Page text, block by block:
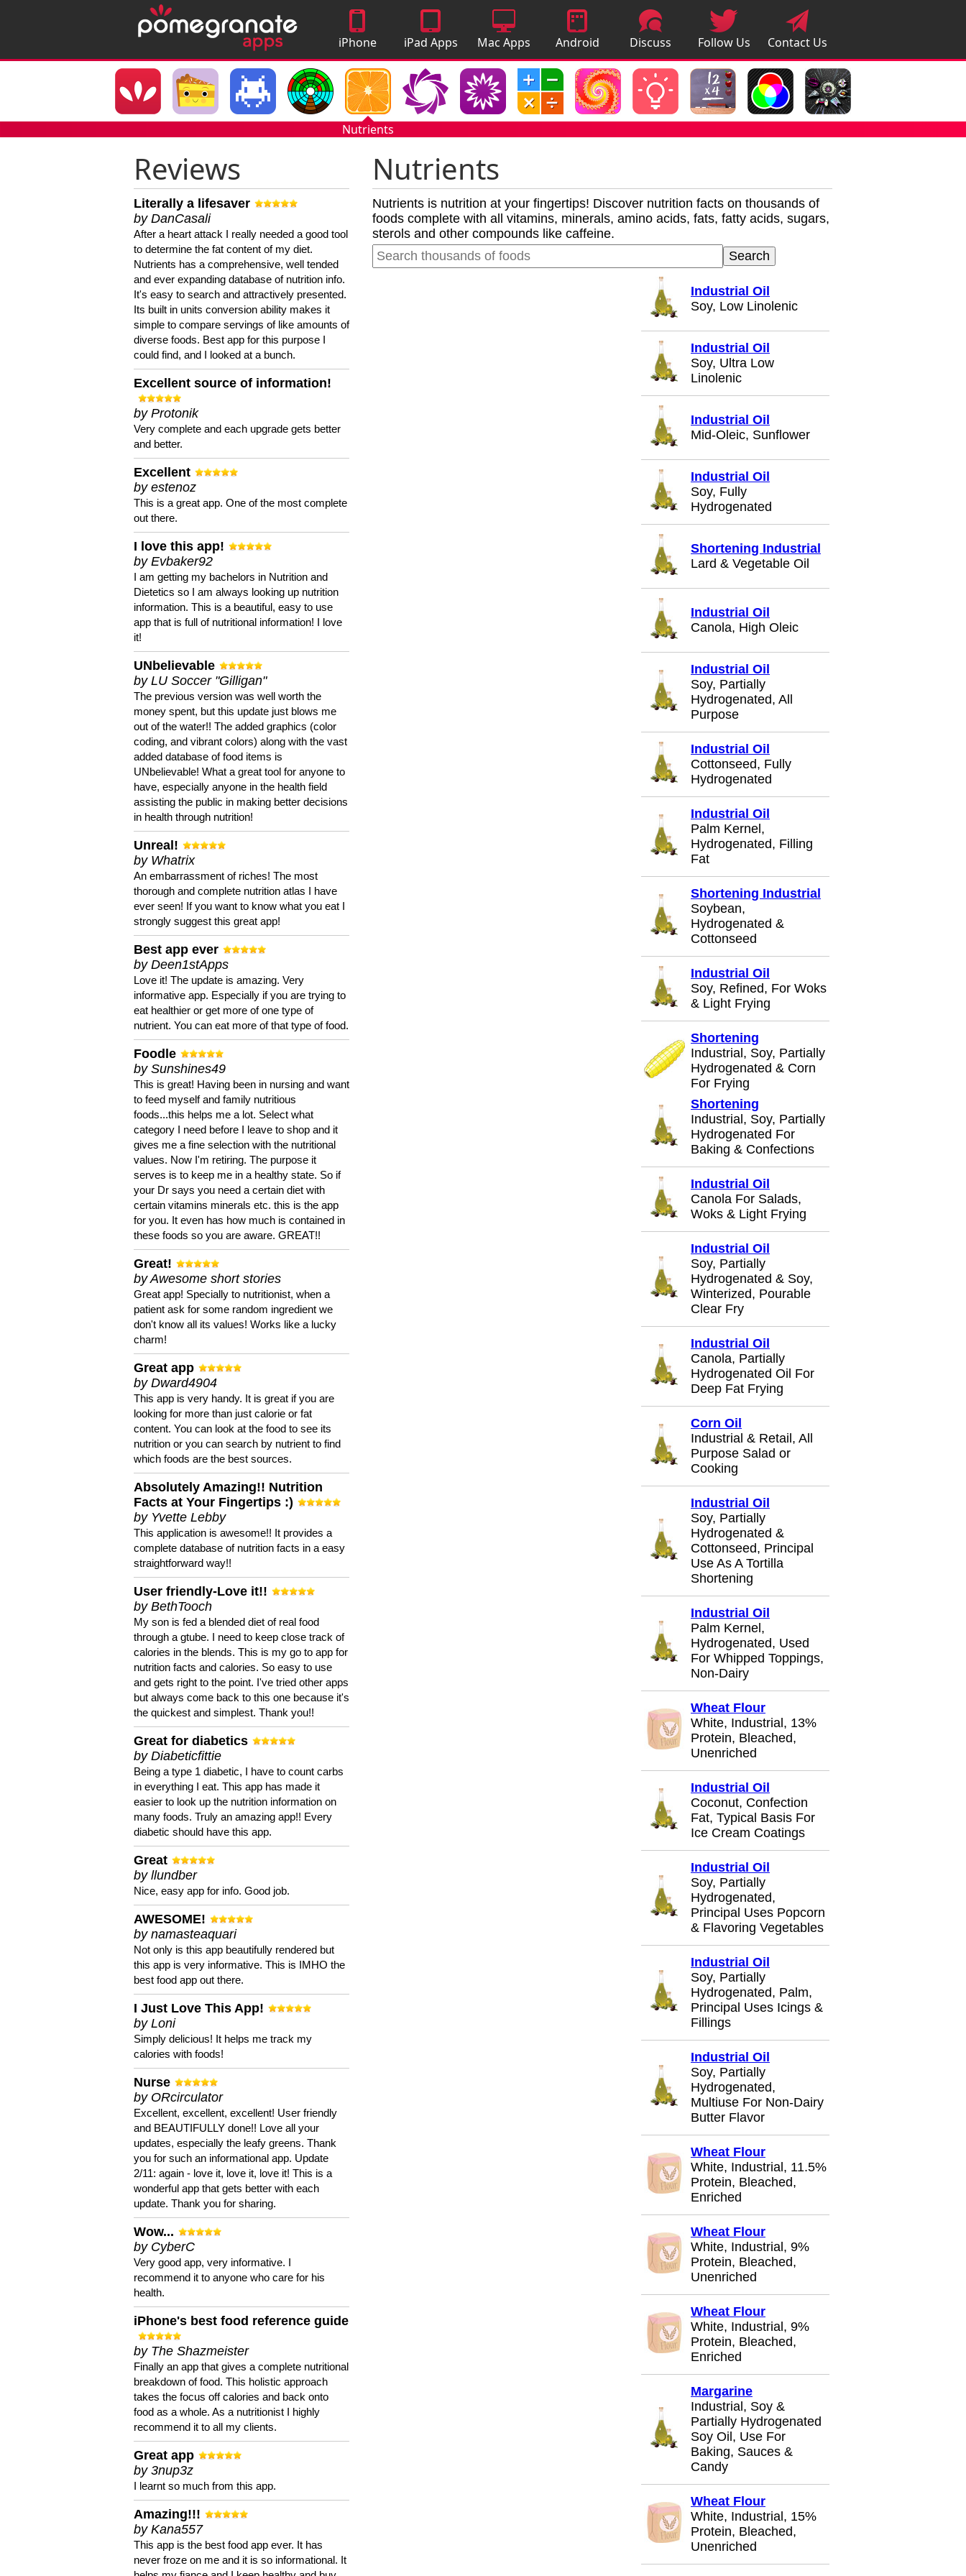
iPhone
Apps
iPad Apps Mac Apps
Android
Apps
Discuss
Apps
Follow Us Contact Us
Nutrients
Reviews
Literally a lifesaver
by DanCasali
After a heart attack I really needed a good tool
to determine the fat content of my diet.
Nutrients has a comprehensive, well tended
and ever expanding database of nutrition info.
It's easy to search and attractively presented.
Its built in units conversion ability makes it
simple to compare servings of like amounts of
diverse foods. Best app for this purpose I
could find, and I looked at a bunch.
Excellent source of information!
by Protonik
Very complete and each upgrade gets better
and better.
Excellent
by estenoz
This is a great app. One of the most complete
out there.
I love this app!
by Evbaker92
I am getting my bachelors in Nutrition and
Dietetics so I am always looking up nutrition
information. This is a beautiful, easy to use
app that is full of nutritional information! I love
it!
UNbelievable
by LU Soccer "Gilligan"
The previous version was well worth the
money spent, but this update just blows me
out of the water!! The added graphics (color
coding, and vibrant colors) along with the vast
added database of food items is
UNbelievable! What a great tool for anyone to
have, especially anyone in the health field
assisting the public in making better decisions
in health through nutrition!
Unreal!
by Whatrix
An embarrassment of riches! The most
thorough and complete nutrition atlas I have
ever seen! If you want to know what you eat I
strongly suggest this great app!
Best app ever
by Deen1stApps
Love it! The update is amazing. Very
informative app. Especially if you are trying to
eat healthier or get more of one type of
nutrient. You can eat more of that type of food.
Foodle
by Sunshines49
This is great! Having been in nursing and want
to feed myself and family nutritious
foods...this helps me a lot. Select what
category I need before I leave to shop and it
gives me a fine selection with the nutritional
values. Now I'm retiring. The purpose it
serves is to keep me in a healthy state. So if
your Dr says you need a certain diet with
certain vitamins minerals etc. this is the app
for you. It even has how much is contained in
these foods so you are aware. GREAT!!
Great!
by Awesome short stories
Great app! Specially to nutritionist, when a
patient ask for some random ingredient we
don't know all its values! Works like a lucky
charm!
Great app
by Dward4904
This app is very handy. It is great if you are
looking for more than just calorie or fat
content. You can look at the food to see its
nutrition or you can search by nutrient to find
which foods are the best sources.
Absolutely Amazing!! Nutrition
Facts at Your Fingertips :)
by Yvette Lebby
This application is awesome!! It provides a
complete database of nutrition facts in a easy
straightforward way!!
User friendly-Love it!!
by BethTooch
My son is fed a blended diet of real food
through a gtube. I need to keep close track of
calories in the blends. This is my go to app for
nutrition facts and calories. So easy to use
and gets right to the point. I've tried other apps
but always come back to this one because it's
the quickest and simplest. Thank you!!
Great for diabetics
by Diabeticfittie
Being a type 1 diabetic, I have to count carbs
in everything I eat. This app has made it
easier to look up the nutrition information on
many foods. Truly an amazing app!! Every
diabetic should have this app.
Great
by llundber
Nice, easy app for info. Good job.
AWESOME!
by namasteaquari
Not only is this app beautifully rendered but
this app is very informative. This is IMHO the
best food app out there.
I Just Love This App!
by Loni
Simply delicious! It helps me track my
calories with foods!
Nurse
by ORcirculator
Excellent, excellent, excellent! User friendly
and BEAUTIFULLY done!! Love all your
updates, especially the leafy greens. Thank
you for such an informational app. Update
2/11: again - love it, love it, love it! This is a
wonderful app that gets better with each
update. Thank you for sharing.
Wow...
by CyberC
Very good app, very informative. I
recommend it to anyone who care for his
health.
iPhone's best food reference guide
by The Shazmeister
Finally an app that gives a complete nutritional
breakdown of food. This holistic approach
takes the focus off calories and back onto
food as a whole. As a nutritionist I highly
recommend it to all my clients.
Great app
by 3nup3z
I learnt so much from this app.
Amazing!!!
by Kana557
This app is the best food app ever. It has
never froze on me and it is so informational. It
Nutrients
Nutrients is nutrition at your fingertips! Discover nutrition facts on thousands of
foods complete with all vitamins, minerals, amino acids, fats, fatty acids, sugars,
sterols and other compounds like caffeine.
Industrial Oil
Soy, Low Linolenic
Industrial Oil
Soy, Ultra Low
Linolenic
Industrial Oil
Mid-Oleic, Sunflower
Industrial Oil
Soy, Fully
Hydrogenated
Shortening Industrial
Lard & Vegetable Oil
Industrial Oil
Canola, High Oleic
Industrial Oil
Soy, Partially
Hydrogenated, All
Purpose
Industrial Oil
Cottonseed, Fully
Hydrogenated
Industrial Oil
Palm Kernel,
Hydrogenated, Filling
Fat
Shortening Industrial
Soybean,
Hydrogenated &
Cottonseed
Industrial Oil
Soy, Refined, For Woks
& Light Frying
Shortening
Industrial, Soy, Partially
Hydrogenated & Corn
For Frying
Shortening
Industrial, Soy, Partially
Hydrogenated For
Baking & Confections
Industrial Oil
Canola For Salads,
Woks & Light Frying
Industrial Oil
Soy, Partially
Hydrogenated & Soy,
Winterized, Pourable
Clear Fry
Industrial Oil
Canola, Partially
Hydrogenated Oil For
Deep Fat Frying
Corn Oil
Industrial & Retail, All
Purpose Salad or
Cooking
Industrial Oil
Soy, Partially
Hydrogenated &
Cottonseed, Principal
Use As A Tortilla
Shortening
Industrial Oil
Palm Kernel,
Hydrogenated, Used
For Whipped Toppings,
Non-Dairy
Wheat Flour
White, Industrial, 13%
Protein, Bleached,
Unenriched
Industrial Oil
Coconut, Confection
Fat, Typical Basis For
Ice Cream Coatings
Industrial Oil
Soy, Partially
Hydrogenated,
Principal Uses Popcorn
& Flavoring Vegetables
Industrial Oil
Soy, Partially
Hydrogenated, Palm,
Principal Uses Icings &
Fillings
Industrial Oil
Soy, Partially
Hydrogenated,
Multiuse For Non-Dairy
Butter Flavor
Wheat Flour
White, Industrial, 11.5%
Protein, Bleached,
Enriched
Wheat Flour
White, Industrial, 9%
Protein, Bleached,
Unenriched
Wheat Flour
White, Industrial, 9%
Protein, Bleached,
Enriched
Margarine
Industrial, Soy &
Partially Hydrogenated
Soy Oil, Use For
Baking, Sauces &
Candy
Wheat Flour
White, Industrial, 15%
Protein, Bleached,
Unenriched